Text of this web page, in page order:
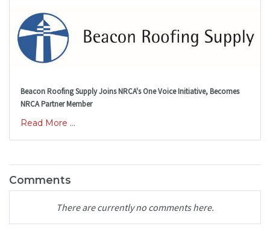
Beacon Roofing Supply Joins NRCA's One Voice Initiative, Becomes
NRCA Partner Member
Read More ...
Comments
There are currently no comments here.